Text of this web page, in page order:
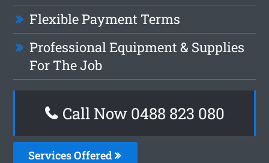
Flexible Payment Terms
Professional Equipment & Supplies
For The Job
Call Now 0488 823 080
Services Offered